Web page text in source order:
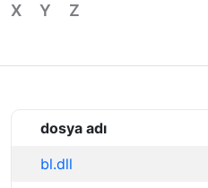
X
Y Z
dosya adı
bl.dll